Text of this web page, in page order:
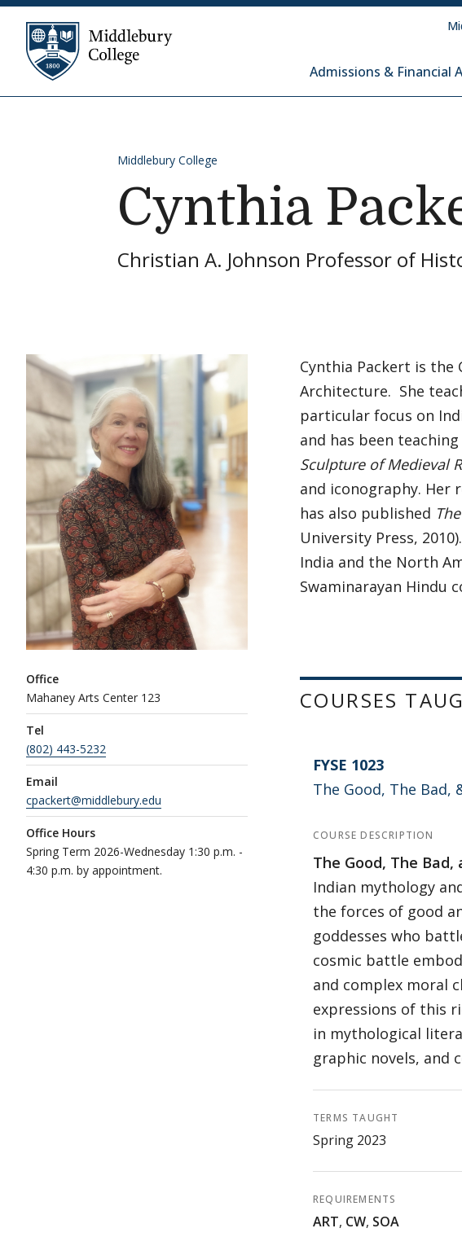
Skip to content
Middlebury College
Admissions & Financial
Middlebury College
Cynthia
Christian A. Johnson Professor of
Office
Mahaney Arts Center 123
Tel
(802) 443-5232
Email
cpackert@middlebury.edu
Office Hours
Spring Term 2026-Wednesday 1:30 p.m. -
4:30 p.m. by appointment.
Cynthia Packert is the
Architecture. She
particular focus on
and has been
Sculpture of Medieval
and iconography. Her
has also published
University Press,
India and the North
Swaminarayan Hindu
COURSES
FYSE 1023
The Good, The Bad,
COURSE DESCRIPTION
The Good, The Bad,
Indian mythology
the forces of good
goddesses who
cosmic battle
and complex moral
expressions of this
in mythological
graphic novels, and
TERMS TAUGHT
Spring 2023
REQUIREMENTS
ART, CW, SOA